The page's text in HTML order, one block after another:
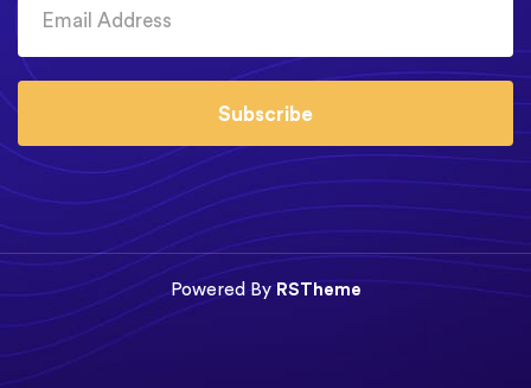
Subscribe
Powered ByRSTheme